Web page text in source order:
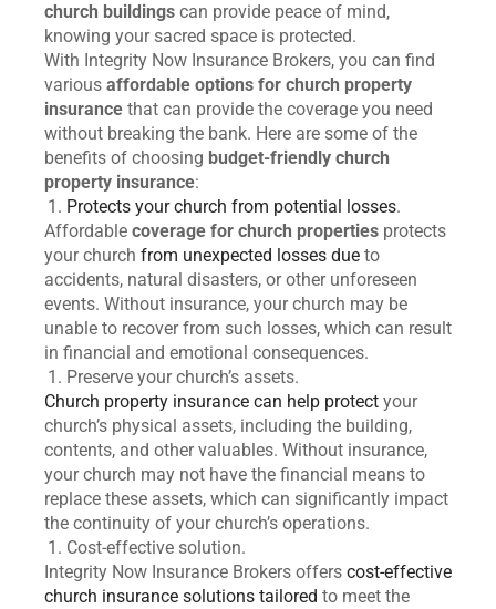
church buildings can provide peace of mind,
knowing your sacred space is protected.
With Integrity Now Insurance Brokers, you can find
various affordable options for church property
insurance that can provide the coverage you need
without breaking the bank. Here are some of the
benefits of choosing budget-friendly church
property insurance:
Protects your church from potential losses.
Affordable coverage for church properties protects
your church from unexpected losses due to
accidents, natural disasters, or other unforeseen
events. Without insurance, your church may be
unable to recover from such losses, which can result
in financial and emotional consequences.
Preserve your church’s assets.
Church property insurance can help protect your
church’s physical assets, including the building,
contents, and other valuables. Without insurance,
your church may not have the financial means to
replace these assets, which can significantly impact
the continuity of your church’s operations.
Cost-effective solution.
Integrity Now Insurance Brokers offers cost-effective
church insurance solutions tailored to meet the